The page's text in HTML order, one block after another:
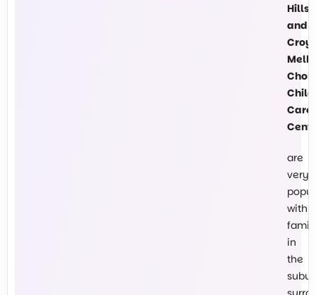
Hills
and
Child
Care
are
very
with
in
the